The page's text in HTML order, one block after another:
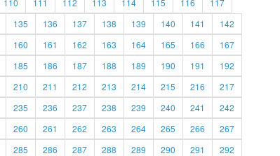
110 111 112 113 114 115 116
117
135 136 137 138 139 140 141
142
160 161 162 163 164 165 166
167
185 186 187 188 189 190 191
192
210 211 212 213 214 215 216
217
235 236 237 238 239 240 241
242
260 261 262 263 264 265 266
267
285 286 287 288 289 290 291 292